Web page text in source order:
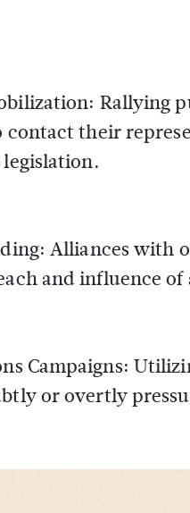
Rallying
their
Alliances with
and influence of
Campaigns:
or overtly